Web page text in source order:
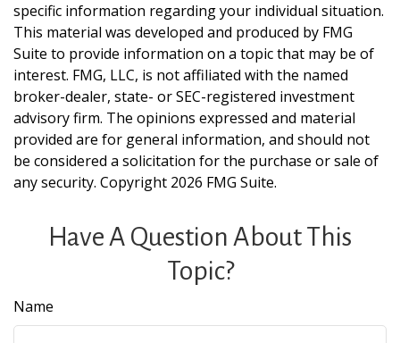
specific information regarding your individual situation.
This material was developed and produced by FMG
Suite to provide information on a topic that may be of
interest. FMG, LLC, is not affiliated with the named
broker-dealer, state- or SEC-registered investment
advisory firm. The opinions expressed and material
provided are for general information, and should not
be considered a solicitation for the purchase or sale of
any security. Copyright 2026 FMG Suite.
Have A Question About This
Topic?
Name